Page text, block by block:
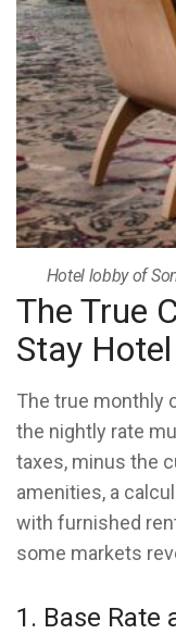
Hotel lobby of
The True
Stay Hotel
The true monthly
the nightly rate
taxes, minus the
amenities, a
with furnished
some markets
1. Base Rate